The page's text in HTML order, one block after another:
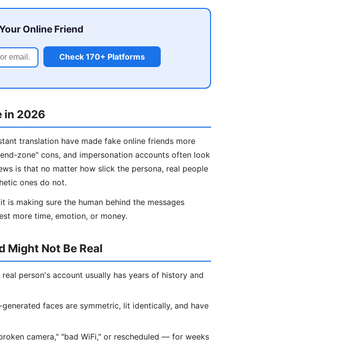
Online Friend
Check 170+ Platforms
in 2026
translation have made fake online friends more
zone" cons, and impersonation accounts often look
is that no matter how slick the persona, real people
ones do not.
making sure the human behind the messages
more time, emotion, or money.
Might Not Be Real
real person's account usually has years of history and
generated faces are symmetric, lit identically, and have
camera," "bad WiFi," or rescheduled — for weeks